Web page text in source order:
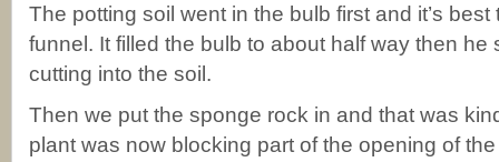
The potting soil went in the bulb first and it’s
funnel. It filled the bulb to about half way then he
cutting into the soil.
Then we put the sponge rock in and that was
plant was now blocking part of the opening of